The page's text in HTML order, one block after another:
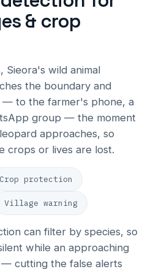
& crop
Sieora's wild animal
the boundary and
— to the farmer's phone, a
group — the moment
approaches, so
crops or lives are lost.
Crop protection
Village warning
can filter by species, so
while an approaching
— cutting the false alerts